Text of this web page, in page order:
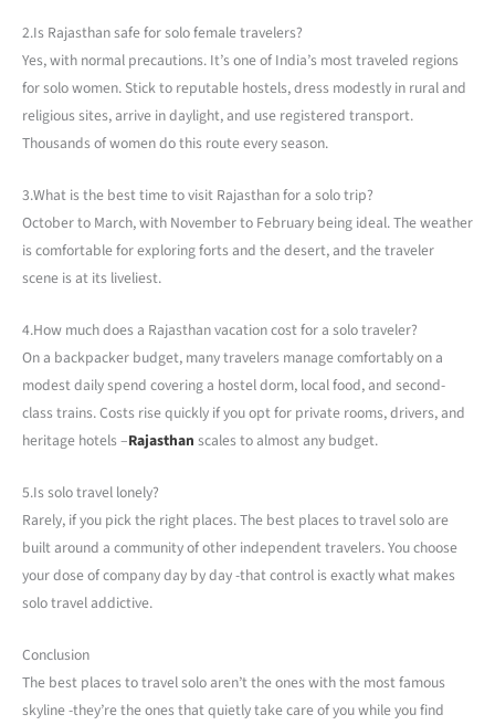
2.Is Rajasthan safe for solo female travelers?
Yes, with normal precautions. It’s one of India’s most traveled regions
for solo women. Stick to reputable hostels, dress modestly in rural and
religious sites, arrive in daylight, and use registered transport.
Thousands of women do this route every season.
3.What is the best time to visit Rajasthan for a solo trip?
October to March, with November to February being ideal. The weather
is comfortable for exploring forts and the desert, and the traveler
scene is at its liveliest.
4.How much does a Rajasthan vacation cost for a solo traveler?
On a backpacker budget, many travelers manage comfortably on a
modest daily spend covering a hostel dorm, local food, and second-
class trains. Costs rise quickly if you opt for private rooms, drivers, and
heritage hotels –Rajasthan scales to almost any budget.
5.Is solo travel lonely?
Rarely, if you pick the right places. The best places to travel solo are
built around a community of other independent travelers. You choose
your dose of company day by day -that control is exactly what makes
solo travel addictive.
Conclusion
The best places to travel solo aren’t the ones with the most famous
skyline -they’re the ones that quietly take care of you while you find